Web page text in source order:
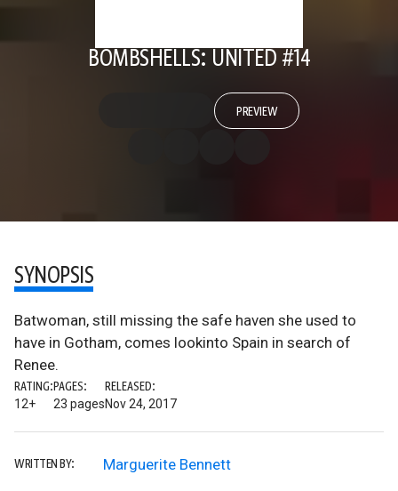
BOMBSHELLS: UNITED #14
PREVIEW
SYNOPSIS
Batwoman, still missing the safe haven she used to
have in Gotham, comes lookinto Spain in search of
Renee.
RATING:
12+
PAGES:
23 pages
RELEASED:
Nov 24, 2017
WRITTEN BY: Marguerite Bennett